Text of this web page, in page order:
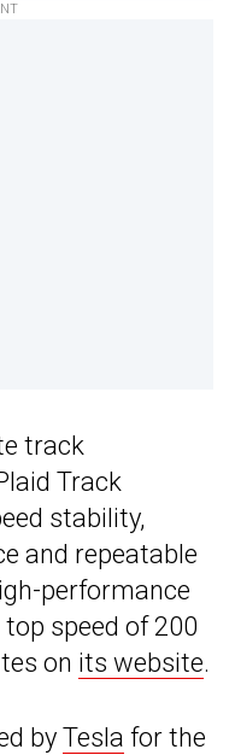
track
Track
stability,
and repeatable
performance
speed of 200
on its website.
by Tesla for the